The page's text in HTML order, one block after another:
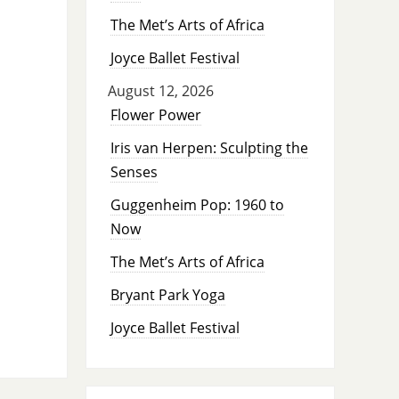
The Met’s Arts of Africa
Joyce Ballet Festival
August 12, 2026
Flower Power
Iris van Herpen: Sculpting the
Senses
Guggenheim Pop: 1960 to
Now
The Met’s Arts of Africa
Bryant Park Yoga
Joyce Ballet Festival